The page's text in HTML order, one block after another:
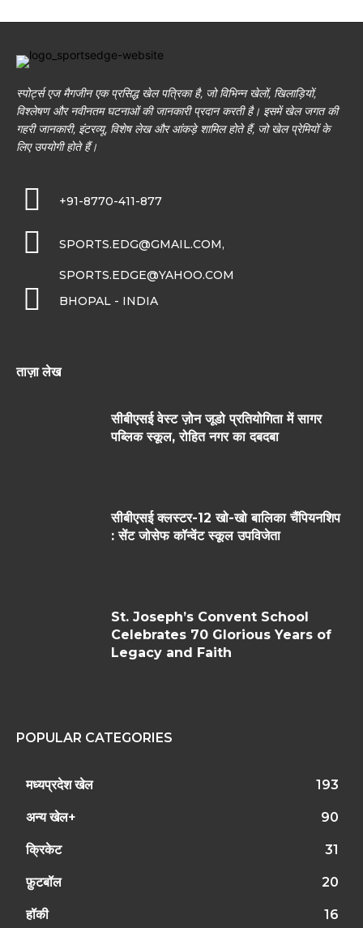
स्पोर्ट्स एज मैगजीन एक प्रसिद्ध खेल पत्रिका है, जो विभिन्न खेलों, खिलाड़ियों,
विश्लेषण और नवीनतम घटनाओं की जानकारी प्रदान करती है। इसमें खेल जगत की
गहरी जानकारी, इंटरव्यू, विशेष लेख और आंकड़े शामिल होते हैं, जो खेल प्रेमियों के
लिए उपयोगी होते हैं।
+91-8770-411-877
SPORTS.EDG@GMAIL.COM,
SPORTS.EDGE@YAHOO.COM
BHOPAL - INDIA
ताज़ा लेख
सीबीएसई वेस्ट ज़ोन जूडो प्रतियोगिता में सागर
पब्लिक स्कूल, रोहित नगर का दबदबा
सीबीएसई क्लस्टर-12 खो-खो बालिका चैंपियनशिप
: सेंट जोसेफ कॉन्वेंट स्कूल उपविजेता
St. Joseph’s Convent School
Celebrates 70 Glorious Years of
Legacy and Faith
POPULAR CATEGORIES
मध्यप्रदेश खेल 193
अन्य खेल+ 90
क्रिकेट 31
फ़ुटबॉल 20
हॉकी 16